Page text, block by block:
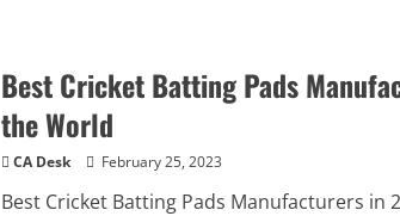
Best Cricket Batting Pads
the World
CA Desk February 25, 2023
Best Cricket Batting Pads Manufacturers in